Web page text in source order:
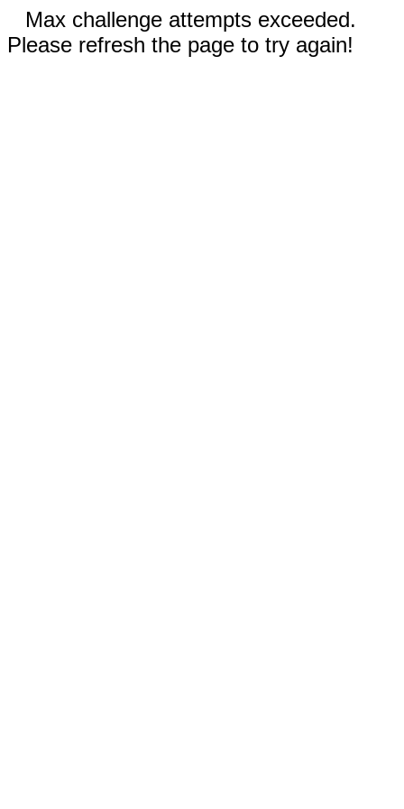
Max challenge attempts exceeded.
Please refresh the page to try again!